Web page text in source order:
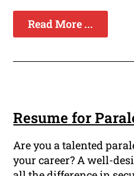
Read More ...
Resume for
Are you a talented
your career? A well-